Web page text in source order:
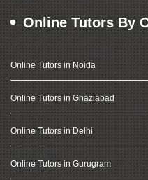
Online Tutors By
Online Tutors in Noida
Online Tutors in Ghaziabad
Online Tutors in Delhi
Online Tutors in Gurugram